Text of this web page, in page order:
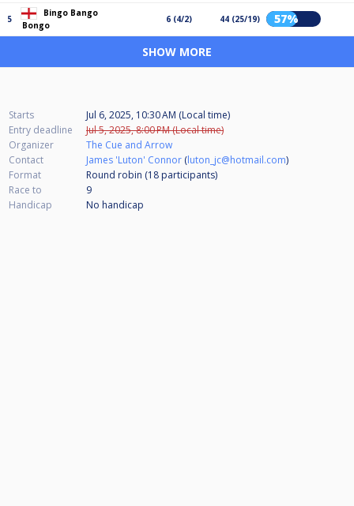
5
Bingo Bango
Bongo
6 (4/2) 44 (25/19) 57%
SHOW MORE
Starts
Jul 6, 2025, 10:30 AM (Local time)
Entry deadline
Jul 5, 2025, 8:00 PM (Local time)
Organizer
The Cue and Arrow
Contact
James 'Luton' Connor (luton_jc@hotmail.com)
Format
Round robin (18 participants)
Race to
9
Handicap
No handicap